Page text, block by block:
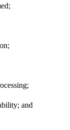
and